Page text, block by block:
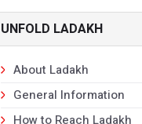
UNFOLD LADAKH
About Ladakh
General Information
How to Reach Ladakh